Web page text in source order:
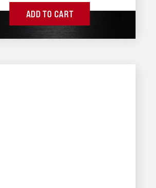
ADD TO CART